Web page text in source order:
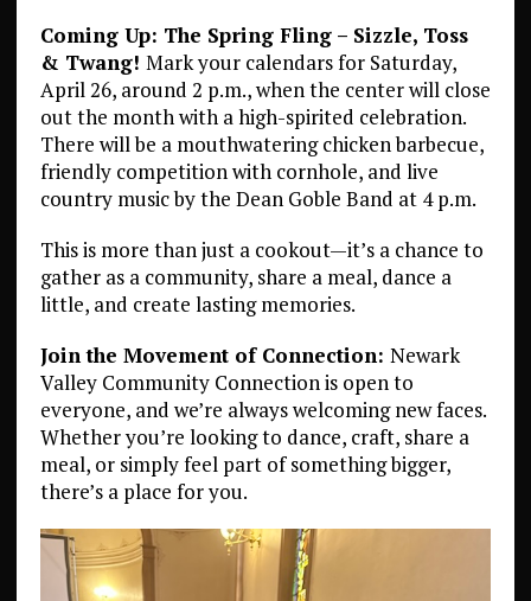
Coming Up: The Spring Fling – Sizzle, Toss
& Twang! Mark your calendars for Saturday,
April 26, around 2 p.m., when the center will close
out the month with a high-spirited celebration.
There will be a mouthwatering chicken barbecue,
friendly competition with cornhole, and live
country music by the Dean Goble Band at 4 p.m.
This is more than just a cookout—it’s a chance to
gather as a community, share a meal, dance a
little, and create lasting memories.
Join the Movement of Connection: Newark
Valley Community Connection is open to
everyone, and we’re always welcoming new faces.
Whether you’re looking to dance, craft, share a
meal, or simply feel part of something bigger,
there’s a place for you.